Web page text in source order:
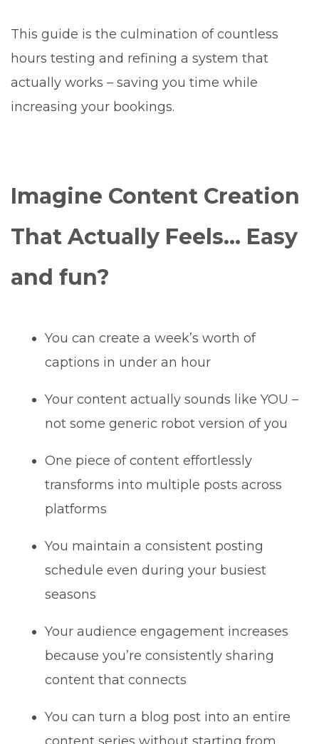
This guide is the culmination of countless
hours testing and refining a system that
actually works – saving you time while
increasing your bookings.
Imagine Content Creation
That Actually Feels… Easy
and fun?
You can create a week’s worth of
captions in under an hour
Your content actually sounds like YOU –
not some generic robot version of you
One piece of content effortlessly
transforms into multiple posts across
platforms
You maintain a consistent posting
schedule even during your busiest
seasons
Your audience engagement increases
because you’re consistently sharing
content that connects
You can turn a blog post into an entire